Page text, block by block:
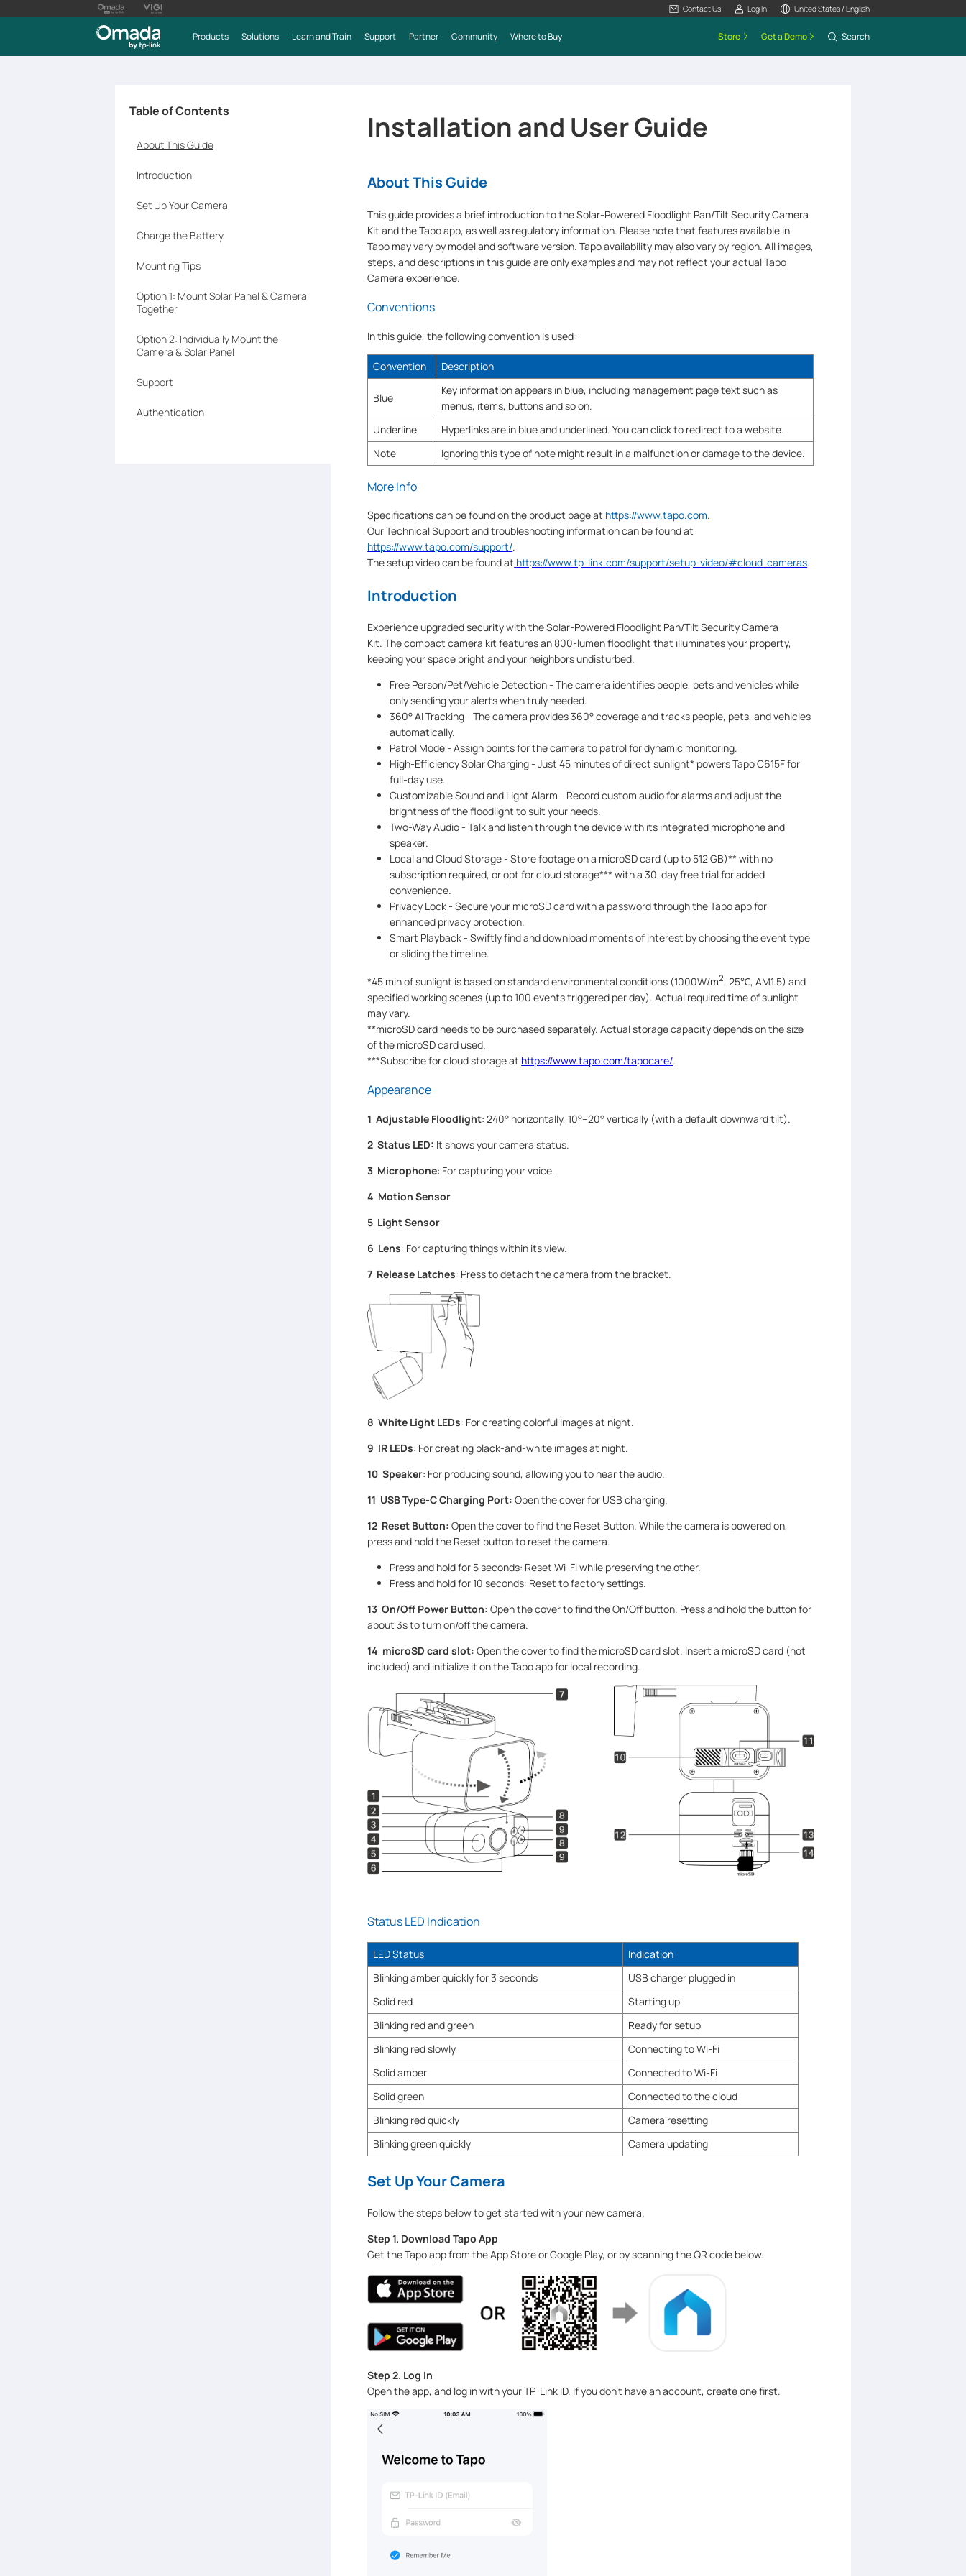
Contact Us Log In United States / English
Products Solutions Learn and Train Support Partner Community Where to Buy Store Get a Demo Search
Table of Contents
About This Guide
Introduction
Set Up Your Camera
Charge the Battery
Mounting Tips
Option 1: Mount Solar Panel & Camera
Together
Option 2: Individually Mount the
Camera & Solar Panel
Support
Authentication
Installation and User Guide
About This Guide
This guide provides a brief introduction to the Solar-Powered Floodlight Pan/Tilt Security Camera
Kit and the Tapo app, as well as regulatory information. Please note that features available in
Tapo may vary by model and software version. Tapo availability may also vary by region. All images,
steps, and descriptions in this guide are only examples and may not reflect your actual Tapo
Camera experience.
Conventions
In this guide, the following convention is used:
Convention Description
Blue
Key information appears in blue, including management page text such as
menus, items, buttons and so on.
Underline
Hyperlinks are in blue and underlined. You can click to redirect to a website.
Note
Ignoring this type of note might result in a malfunction or damage to the device.
More Info
Specifications can be found on the product page at https://www.tapo.com.
Our Technical Support and troubleshooting information can be found at
https://www.tapo.com/support/.
The setup video can be found at https://www.tp-link.com/support/setup-video/#cloud-cameras.
Introduction
Experience upgraded security with the Solar-Powered Floodlight Pan/Tilt Security Camera
Kit. The compact camera kit features an 800-lumen floodlight that illuminates your property,
keeping your space bright and your neighbors undisturbed.
Free Person/Pet/Vehicle Detection - The camera identifies people, pets and vehicles while
only sending your alerts when truly needed.
360° AI Tracking - The camera provides 360° coverage and tracks people, pets, and vehicles
automatically.
Patrol Mode - Assign points for the camera to patrol for dynamic monitoring.
High-Efficiency Solar Charging - Just 45 minutes of direct sunlight* powers Tapo C615F for
full-day use.
Customizable Sound and Light Alarm - Record custom audio for alarms and adjust the
brightness of the floodlight to suit your needs.
Two-Way Audio - Talk and listen through the device with its integrated microphone and
speaker.
Local and Cloud Storage - Store footage on a microSD card (up to 512 GB)** with no
subscription required, or opt for cloud storage*** with a 30-day free trial for added
convenience.
Privacy Lock - Secure your microSD card with a password through the Tapo app for
enhanced privacy protection.
Smart Playback - Swiftly find and download moments of interest by choosing the event type
or sliding the timeline.
*45 min of sunlight is based on standard environmental conditions (1000W/m2, 25℃, AM1.5) and
specified working scenes (up to 100 events triggered per day). Actual required time of sunlight
may vary.
**microSD card needs to be purchased separately. Actual storage capacity depends on the size
of the microSD card used.
***Subscribe for cloud storage at https://www.tapo.com/tapocare/.
Appearance
1 Adjustable Floodlight: 240° horizontally, 10°–20° vertically (with a default downward tilt).
2 Status LED: It shows your camera status.
3 Microphone: For capturing your voice.
4 Motion Sensor
5 Light Sensor
6 Lens: For capturing things within its view.
7 Release Latches: Press to detach the camera from the bracket.
8 White Light LEDs: For creating colorful images at night.
9 IR LEDs: For creating black-and-white images at night.
10 Speaker: For producing sound, allowing you to hear the audio.
11 USB Type-C Charging Port:Open the cover for USB charging.
12 Reset Button: Open the cover to find the Reset Button. While the camera is powered on,
press and hold the Reset button to reset the camera.
Press and hold for 5 seconds: Reset Wi-Fi while preserving the other.
Press and hold for 10 seconds: Reset to factory settings.
13On/Off Power Button:Open the cover to find the On/Off button. Press and hold the button for
about 3s to turn on/off the camera.
14 microSD card slot:Open the cover to find the microSD card slot. Insert a microSD card (not
included) and initialize it on the Tapo app for local recording.
Status LED Indication
LED Status
Indication
Blinking amber quickly for 3 seconds
USB charger plugged in
Solid red
Starting up
Blinking red and green
Ready for setup
Blinking red slowly
Connecting to Wi-Fi
Solid amber
Connected to Wi-Fi
Solid green
Connected to the cloud
Blinking red quickly
Camera resetting
Blinking green quickly
Camera updating
Set Up Your Camera
Follow the steps below to get started with your new camera.
Step 1. Download Tapo App
Get the Tapo app from the App Store or Google Play, or by scanning the QR code below.
Step 2. Log In
Open the app, and log in with your TP-Link ID. If you don't have an account, create one first.